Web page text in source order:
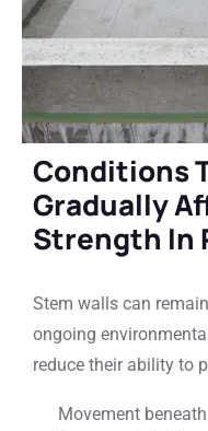
Conditions
Gradually
Strength In
Stem walls can
ongoing
reduce their ability to
Movement